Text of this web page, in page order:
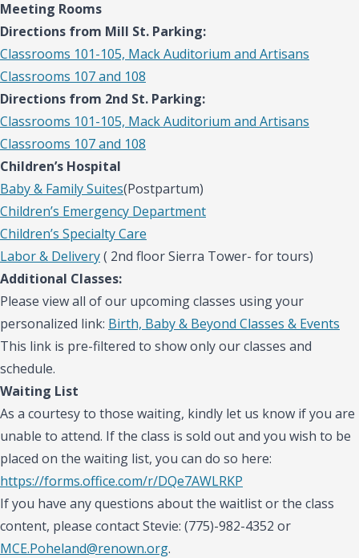
Meeting Rooms
Directions from Mill St. Parking:
Classrooms 101-105, Mack Auditorium and Artisans
Classrooms 107 and 108
Directions from 2nd St. Parking:
Classrooms 101-105, Mack Auditorium and Artisans
Classrooms 107 and 108
Children’s Hospital
Baby & Family Suites(Postpartum)
Children’s Emergency Department
Children’s Specialty Care
Labor & Delivery( 2nd floor Sierra Tower- for tours)
Additional Classes:
Please view all of our upcoming classes using your
personalized link: Birth, Baby & Beyond Classes & Events
This link is pre-filtered to show only our classes and
schedule.
Waiting List
As a courtesy to those waiting, kindly let us know if you are
unable to attend. If the class is sold out and you wish to be
placed on the waiting list, you can do so here:
https://forms.office.com/r/DQe7AWLRKP
If you have any questions about the waitlist or the class
content, please contact Stevie: (775)-982-4352 or
MCE.Poheland@renown.org.